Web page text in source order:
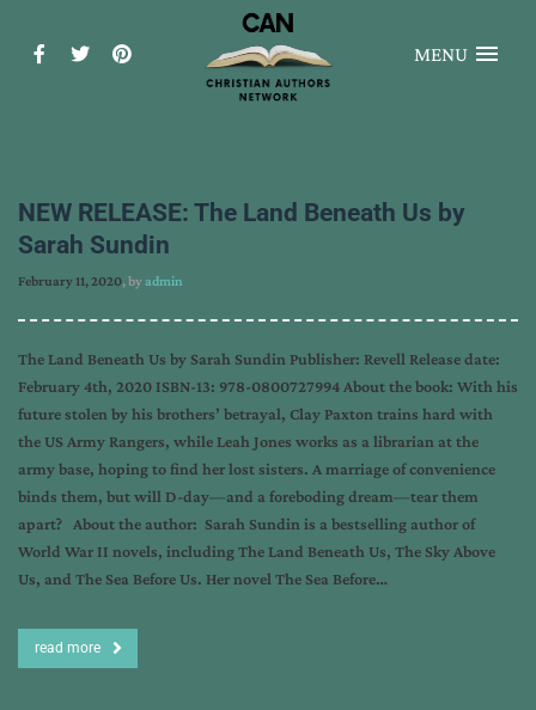
MENU
NEW RELEASE: The Land Beneath Us by
Sarah Sundin
February 11, 2020, byadmin
The Land Beneath Us by Sarah Sundin Publisher: Revell Release date:
February 4th, 2020 ISBN-13: 978-0800727994 About the book: With his
future stolen by his brothers’ betrayal, Clay Paxton trains hard with
the US Army Rangers, while Leah Jones works as a librarian at the
army base, hoping to find her lost sisters. A marriage of convenience
binds them, but will D-day—and a foreboding dream—tear them
apart? About the author: Sarah Sundin is a bestselling author of
World War II novels, including The Land Beneath Us, The Sky Above
Us, and The Sea Before Us. Her novel The Sea Before…
read more